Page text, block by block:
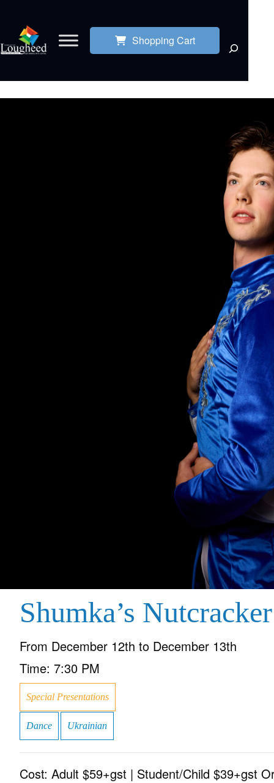
Shopping Cart
Shumka’s Nutcracker
From December 12th to December 13th
Time: 7:30 PM
Special Presentations
Dance Ukrainian
Cost: Adult $59+gst | Student/Child $39+gst